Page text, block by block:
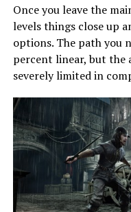
Once you leave the
levels things close up
options. The path you
percent linear, but the
severely limited in